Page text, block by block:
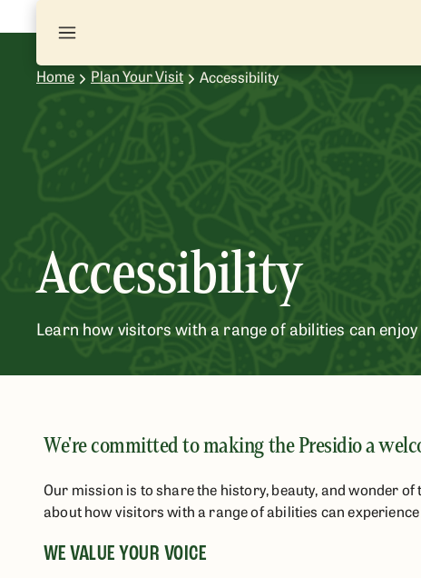
Home Plan Your Visit Accessibility
Accessibility
Learn how visitors with a range of abilities can
We're committed to making the Presidio a
Our mission is to share the history, beauty, and wonder
about how visitors with a range of abilities can
WE VALUE YOUR VOICE